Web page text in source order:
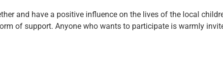
and have a positive influence on the lives of the local
of support. Anyone who wants to participate is warmly